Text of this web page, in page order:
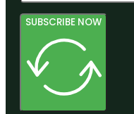
SUBSCRIBE NOW